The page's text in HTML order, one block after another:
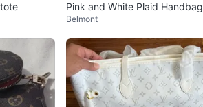
Pink and White Plaid Handbag
Belmont